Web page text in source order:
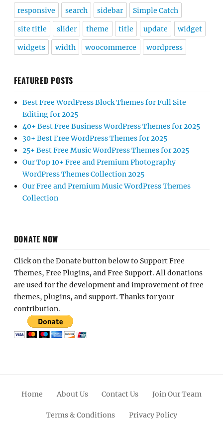
responsive search sidebar Simple Catch
site title slider theme title update widget
widgets width woocommerce wordpress
FEATURED POSTS
Best Free WordPress Block Themes for Full Site
Editing for 2025
40+ Best Free Business WordPress Themes for 2025
30+ Best Free WordPress Themes for 2025
25+ Best Free Music WordPress Themes for 2025
Our Top 10+ Free and Premium Photography
WordPress Themes Collection 2025
Our Free and Premium Music WordPress Themes
Collection
DONATE NOW
Click on the Donate button below to Support Free
Themes, Free Plugins, and Free Support. All donations
are used for the development and improvement of free
themes, plugins, and support. Thanks for your
contribution.
Home About Us Contact Us Join Our Team
Terms & Conditions Privacy Policy